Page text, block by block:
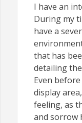
I have an
During my
have a
that has
detailing
Even
display
feeling, as
and sorrow